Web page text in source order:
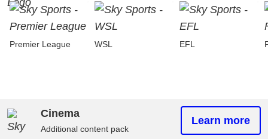
Premier League WSL EFL
Cinema
Additional content pack
Learn more